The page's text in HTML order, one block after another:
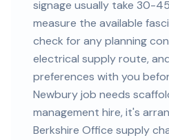
signage usually take 30-
measure the available
check for any planning
electrical supply route,
preferences with you
Newbury job needs
management hire, it's
Berkshire Office supply